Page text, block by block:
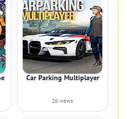
Car Parking Multiplayer
26 views